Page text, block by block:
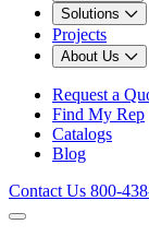
Solutions
Projects
About Us
Request a
Find My Rep
Catalogs
Blog
Contact Us 800-